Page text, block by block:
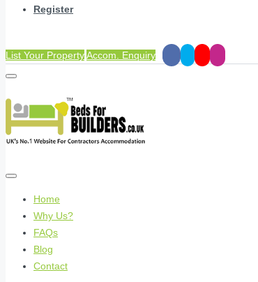
Register
List Your PropertyAccom. Enquiry
Home
Why Us?
FAQs
Blog
Contact